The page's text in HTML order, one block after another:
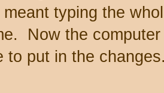
typing the
Now the
to put in the